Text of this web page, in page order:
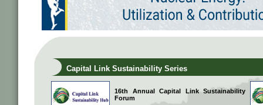
Capital Link Sustainability Series
16th Annual Capital Link Sustainability
Forum